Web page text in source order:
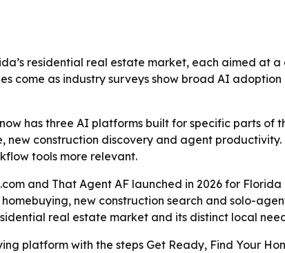
residential real estate market, each aimed at
come as industry surveys show broad AI
has three AI platforms built for specific parts of
construction discovery and agent
tools more relevant.
and That Agent AF launched in 2026 for
new construction search and solo-
real estate market and its distinct local
platform with the steps Get Ready, Find Your